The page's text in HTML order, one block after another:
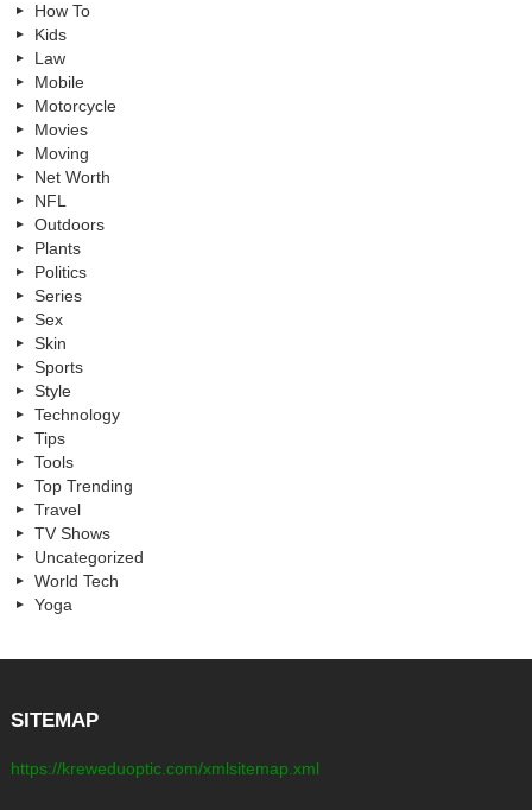
How To
Kids
Law
Mobile
Motorcycle
Movies
Moving
Net Worth
NFL
Outdoors
Plants
Politics
Series
Sex
Skin
Sports
Style
Technology
Tips
Tools
Top Trending
Travel
TV Shows
Uncategorized
World Tech
Yoga
SITEMAP
https://kreweduoptic.com/xmlsitemap.xml